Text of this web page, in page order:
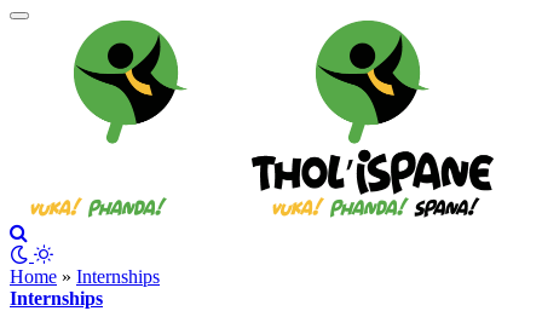
Home » Internships
Internships